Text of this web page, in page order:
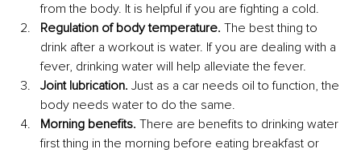
from the body. It is helpful if you are fighting a cold.
Regulation of body temperature. The best thing to
drink after a workout is water. If you are dealing with a
fever, drinking water will help alleviate the fever.
Joint lubrication. Just as a car needs oil to function, the
body needs water to do the same.
Morning benefits. There are benefits to drinking water
first thing in the morning before eating breakfast or